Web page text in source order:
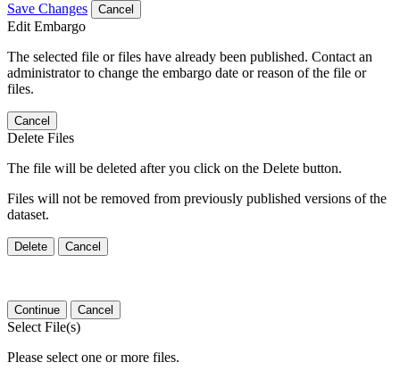
Save Changes Cancel
Edit Embargo
The selected file or files have already been published. Contact an
administrator to change the embargo date or reason of the file or
files.
Cancel
Delete Files
The file will be deleted after you click on the Delete button.
Files will not be removed from previously published versions of the
dataset.
Delete Cancel
Continue Cancel
Select File(s)
Please select one or more files.